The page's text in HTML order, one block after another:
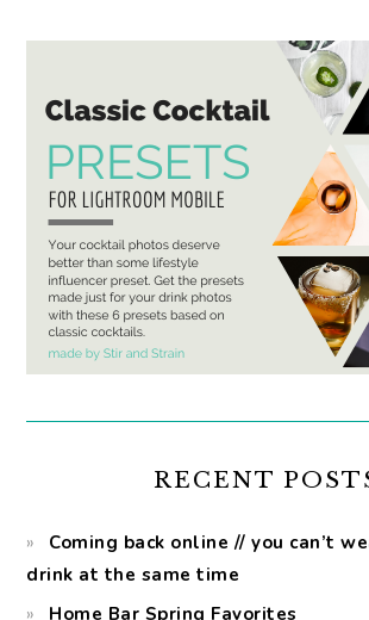
RECENT
Coming back online // you can’t
drink at the same time
Home Bar Spring Favorites